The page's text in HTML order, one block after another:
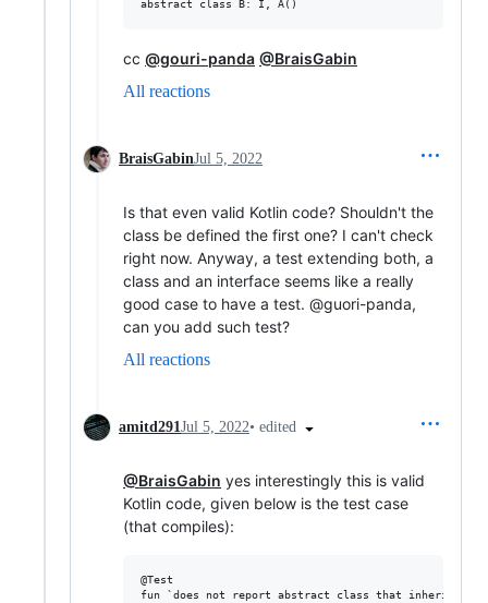
cc @gouri-panda @BraisGabin
All reactions
BraisGabinJul 5, 2022
Is that even valid Kotlin code? Shouldn't the
class be defined the first one? I can't check
right now. Anyway, a test extending both, a
class and an interface seems like a really
good case to have a test. @guori-panda,
can you add such test?
All reactions
amitd291Jul 5, 2022• edited
@BraisGabin yes interestingly this is valid
Kotlin code, given below is the test case
(that compiles):
@Test
fun `does not report abstract class that inherits